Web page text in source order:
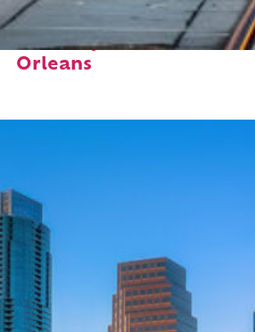
to stay in New
Orleans